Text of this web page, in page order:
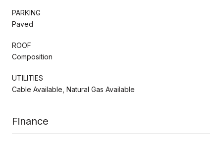
PARKING
Paved
ROOF
Composition
UTILITIES
Cable Available, Natural Gas Available
Finance